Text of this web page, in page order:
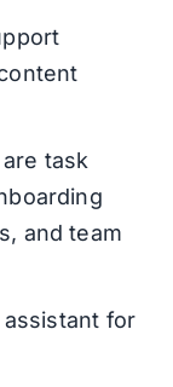
task
and team
assistant for